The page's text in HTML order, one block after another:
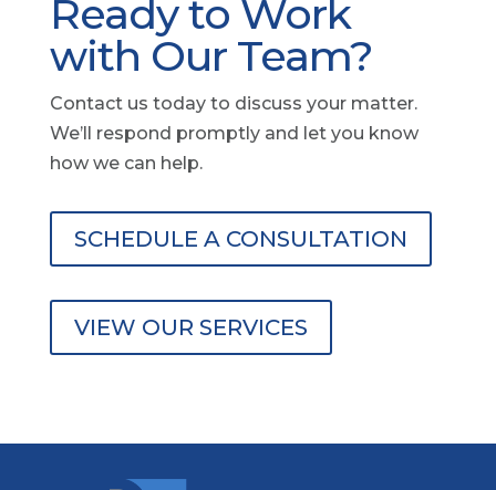
Ready to Work
with Our Team?
Contact us today to discuss your matter.
We’ll respond promptly and let you know
how we can help.
SCHEDULE A CONSULTATION
VIEW OUR SERVICES